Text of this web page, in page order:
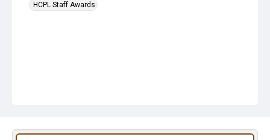
HCPL Staff Awards